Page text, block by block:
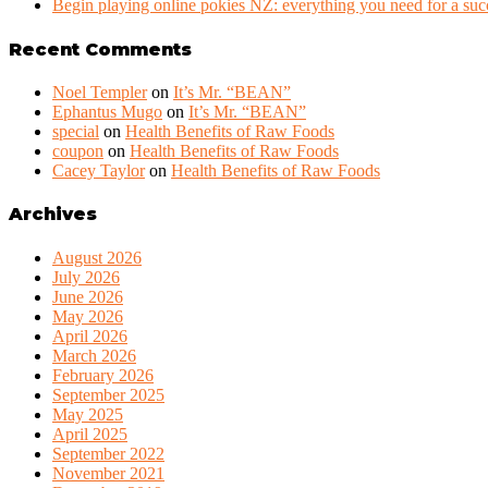
Begin playing online pokies NZ: everything you need for a
Recent Comments
Noel Templeron It’s Mr. “BEAN”
Ephantus Mugo on It’s Mr. “BEAN”
special on Health Benefits of Raw Foods
coupon on Health Benefits of Raw Foods
Cacey Tayloron Health Benefits of Raw Foods
Archives
August 2026
July 2026
June 2026
May 2026
April 2026
March 2026
February 2026
September 2025
May 2025
April 2025
September 2022
November 2021